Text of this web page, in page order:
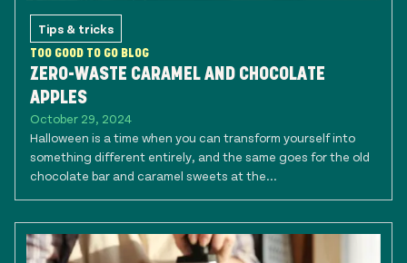
Tips & tricks
TOO GOOD TO GO BLOG
ZERO-WASTE CARAMEL AND CHOCOLATE
APPLES
October 29, 2024
Halloween is a time when you can transform yourself into
something different entirely, and the same goes for the old
chocolate bar and caramel sweets at the...